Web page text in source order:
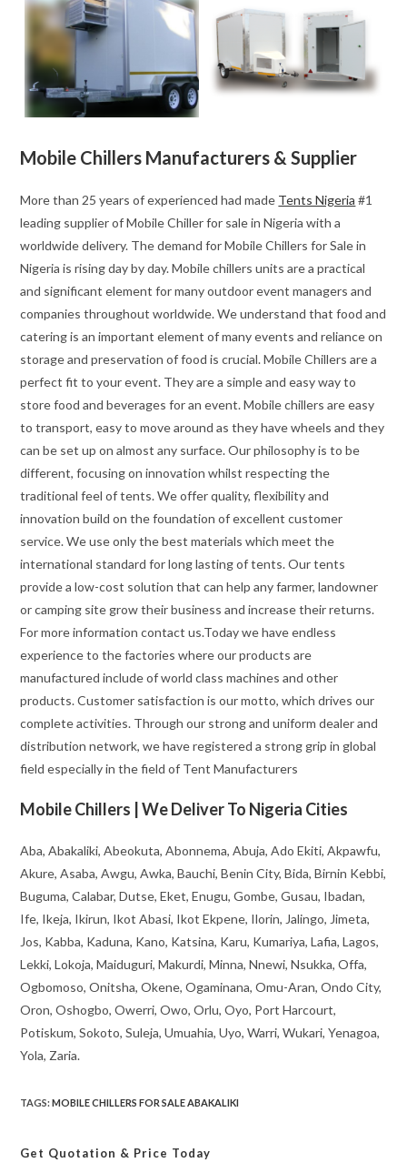
Mobile Chillers Manufacturers & Supplier
More than 25 years of experienced had made Tents Nigeria #1
leading supplier of Mobile Chiller for sale in Nigeria with a
worldwide delivery. The demand for Mobile Chillers for Sale in
Nigeria is rising day by day. Mobile chillers units are a practical
and significant element for many outdoor event managers and
companies throughout worldwide. We understand that food and
catering is an important element of many events and reliance on
storage and preservation of food is crucial. Mobile Chillers are a
perfect fit to your event. They are a simple and easy way to
store food and beverages for an event. Mobile chillers are easy
to transport, easy to move around as they have wheels and they
can be set up on almost any surface. Our philosophy is to be
different, focusing on innovation whilst respecting the
traditional feel of tents. We offer quality, flexibility and
innovation build on the foundation of excellent customer
service. We use only the best materials which meet the
international standard for long lasting of tents. Our tents
provide a low-cost solution that can help any farmer, landowner
or camping site grow their business and increase their returns.
For more information contact us.Today we have endless
experience to the factories where our products are
manufactured include of world class machines and other
products. Customer satisfaction is our motto, which drives our
complete activities. Through our strong and uniform dealer and
distribution network, we have registered a strong grip in global
field especially in the field of Tent Manufacturers
Mobile Chillers | We Deliver To Nigeria Cities
Aba, Abakaliki, Abeokuta, Abonnema, Abuja, Ado Ekiti, Akpawfu,
Akure, Asaba, Awgu, Awka, Bauchi, Benin City, Bida, Birnin Kebbi,
Buguma, Calabar, Dutse, Eket, Enugu, Gombe, Gusau, Ibadan,
Ife, Ikeja, Ikirun, Ikot Abasi, Ikot Ekpene, Ilorin, Jalingo, Jimeta,
Jos, Kabba, Kaduna, Kano, Katsina, Karu, Kumariya, Lafia, Lagos,
Lekki, Lokoja, Maiduguri, Makurdi, Minna, Nnewi, Nsukka, Offa,
Ogbomoso, Onitsha, Okene, Ogaminana, Omu-Aran, Ondo City,
Oron, Oshogbo, Owerri, Owo, Orlu, Oyo, Port Harcourt,
Potiskum, Sokoto, Suleja, Umuahia, Uyo, Warri, Wukari, Yenagoa,
Yola, Zaria.
TAGS:MOBILE CHILLERS FOR SALE ABAKALIKI
Get Quotation & Price Today